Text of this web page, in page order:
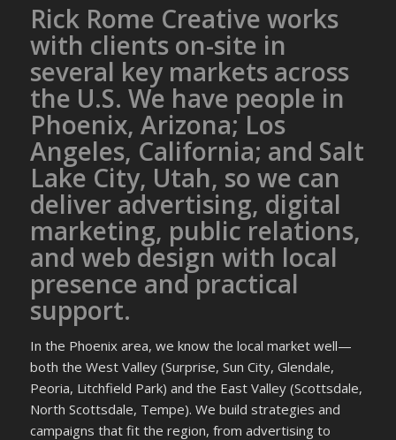
Rick Rome Creative works
with clients on-site in
several key markets across
the U.S. We have people in
Phoenix, Arizona; Los
Angeles, California; and Salt
Lake City, Utah, so we can
deliver advertising, digital
marketing, public relations,
and web design with local
presence and practical
support.
In the Phoenix area, we know the local market well—
both the West Valley (Surprise, Sun City, Glendale,
Peoria, Litchfield Park) and the East Valley (Scottsdale,
North Scottsdale, Tempe). We build strategies and
campaigns that fit the region, from advertising to